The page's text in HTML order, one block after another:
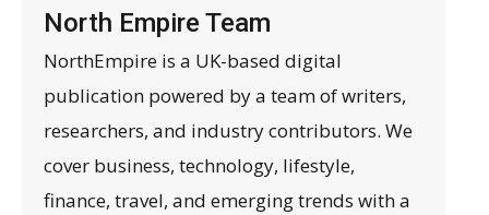
North Empire Team
NorthEmpire is a UK-based digital
publication powered by a team of writers,
researchers, and industry contributors. We
cover business, technology, lifestyle,
finance, travel, and emerging trends with a